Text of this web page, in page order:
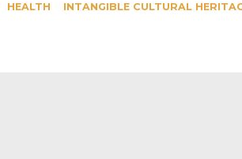
HEALTH INTANGIBLE CULTURAL